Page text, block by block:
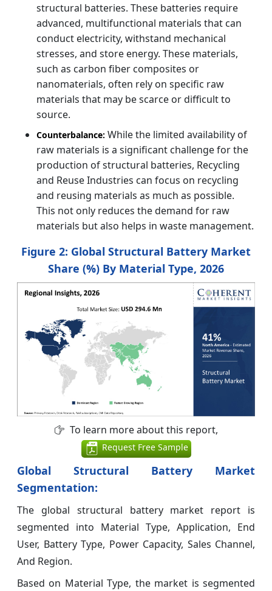
structural batteries. These batteries require
advanced, multifunctional materials that can
conduct electricity, withstand mechanical
stresses, and store energy. These materials,
such as carbon fiber composites or
nanomaterials, often rely on specific raw
materials that may be scarce or difficult to
source.
Counterbalance: While the limited availability of
raw materials is a significant challenge for the
production of structural batteries, Recycling
and Reuse Industries can focus on recycling
and reusing materials as much as possible.
This not only reduces the demand for raw
materials but also helps in waste management.
Figure 2: Global Structural Battery Market
Share (%) By Material Type, 2026
To learn more about this report,
Request Free Sample
Global Structural Battery Market
Segmentation:
The global structural battery market report is
segmented into Material Type, Application, End
User, Battery Type, Power Capacity, Sales Channel,
And Region.
Based on Material Type, the market is segmented